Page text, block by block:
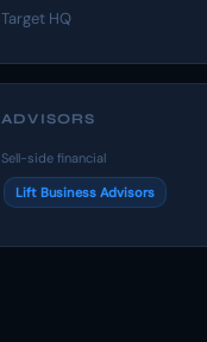
Target HQ
ADVISORS
Sell-side financial
Lift Business Advisors